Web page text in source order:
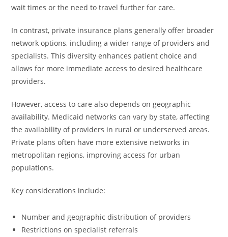
wait times or the need to travel further for care.
In contrast, private insurance plans generally offer broader
network options, including a wider range of providers and
specialists. This diversity enhances patient choice and
allows for more immediate access to desired healthcare
providers.
However, access to care also depends on geographic
availability. Medicaid networks can vary by state, affecting
the availability of providers in rural or underserved areas.
Private plans often have more extensive networks in
metropolitan regions, improving access for urban
populations.
Key considerations include:
Number and geographic distribution of providers
Restrictions on specialist referrals